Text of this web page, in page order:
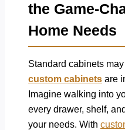
the Game-
Home Needs
Standard cabinets
custom cabinets are
Imagine walking into
every drawer, shelf,
your needs. With